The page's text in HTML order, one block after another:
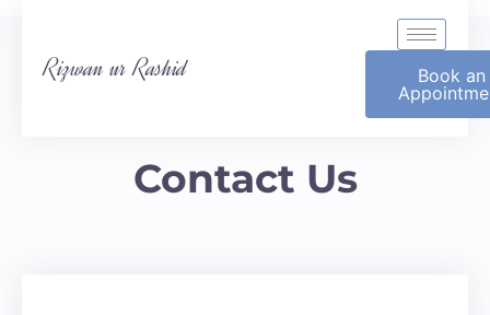
Rizwan ur Rashid
Book an
Contact Us